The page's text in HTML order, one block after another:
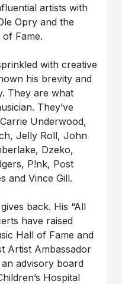
artists with
Opry and the
Fame.
with creative
his brevity and
They are what
They’ve
Underwood,
Jelly Roll, John
Dzeko,
P!nk, Post
and Vince Gill.
back. His “All
have raised
Hall of Fame and
Artist Ambassador
advisory board
Hospital